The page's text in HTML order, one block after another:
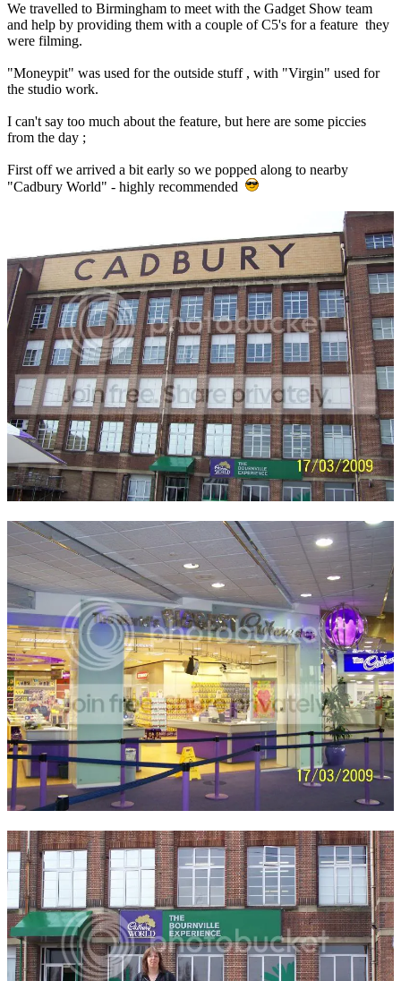
We travelled to Birmingham to meet with the Gadget Show team
and help by providing them with a couple of C5's for a feature they
were filming.
"Moneypit" was used for the outside stuff , with "Virgin" used for
the studio work.
I can't say too much about the feature, but here are some piccies
from the day ;
First off we arrived a bit early so we popped along to nearby
"Cadbury World" - highly recommended